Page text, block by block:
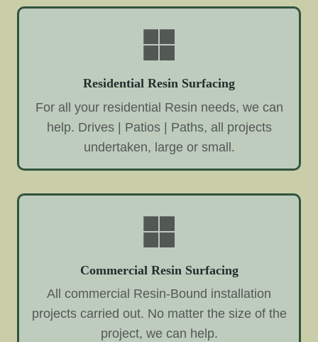
Residential Resin Surfacing
For all your residential Resin needs, we can
help. Drives | Patios | Paths, all projects
undertaken, large or small.
Commercial Resin Surfacing
All commercial Resin-Bound installation
projects carried out. No matter the size of the
project, we can help.